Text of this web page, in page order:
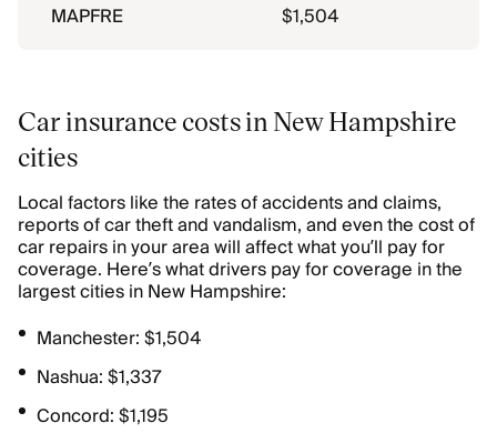
MAPFRE $1,504
Car insurance costs in New Hampshire
cities
Local factors like the rates of accidents and claims,
reports of car theft and vandalism, and even the cost of
car repairs in your area will affect what you’ll pay for
coverage. Here’s what drivers pay for coverage in the
largest cities in New Hampshire:
Manchester: $1,504
Nashua: $1,337
Concord: $1,195